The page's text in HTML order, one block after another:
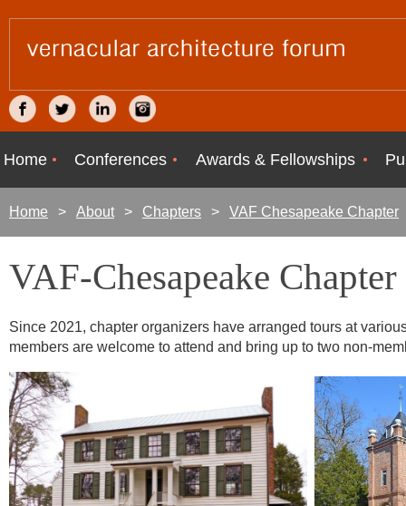
Home Conferences Awards & Fellowships
Home About Chapters VAF Chesapeake Chapter
VAF-Chesapeake
Since 2021, chapter organizers have arranged tours at
members are welcome to attend and bring up to two non-